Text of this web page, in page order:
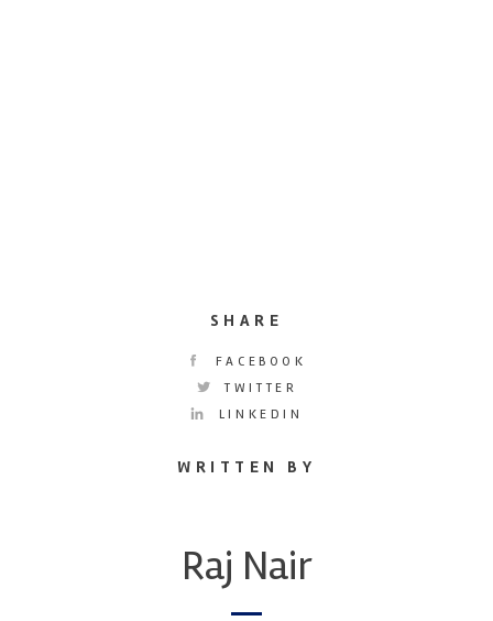
SHARE
FACEBOOK
TWITTER
LINKEDIN
WRITTEN BY
Raj Nair